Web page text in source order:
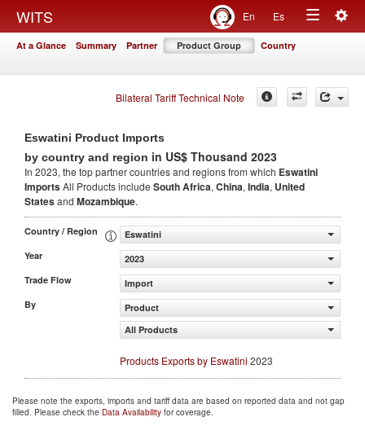
WITS En Es
Toggle
At a Glance Summary Partner Product Group Country
Bilateral Tariff Technical Note
Eswatini Product Imports
by country and region in US$ Thousand 2023
In 2023, the top partner countries and regions from which Eswatini
ImportsAll Products include South Africa, China, India, United
Statesand Mozambique.
Country / Region
Eswatini
Year
2023
Trade Flow
Import
By
Product
All Products
Products Exports by Eswatini 2023
Please note the exports, imports and tariff data are based on reported data and not gap
filled. Please check the Data Availability for coverage.